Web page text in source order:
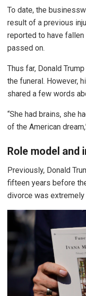
To date, the
result of a previous
reported to have
passed on.
Thus far, Donald
the funeral. However,
shared a few words
“She had brains, she
of the American
Role model and
Previously, Donald
fifteen years before
divorce was extremely